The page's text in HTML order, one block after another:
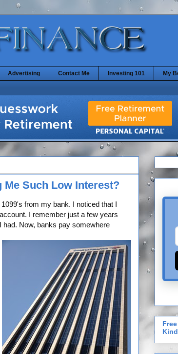
Advertising Contact Me Investing 101 My
Such Low Interest?
from my bank. I noticed that I
I remember just a few years
Now, banks pay somewhere